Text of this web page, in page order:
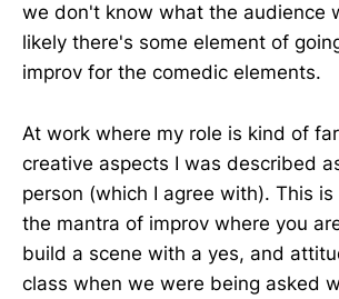
we don't know what the audience
likely there's some element of
improv for the comedic elements.
At work where my role is kind of
creative aspects I was described
person (which I agree with). This
the mantra of improv where you
build a scene with a yes, and
class when we were being asked